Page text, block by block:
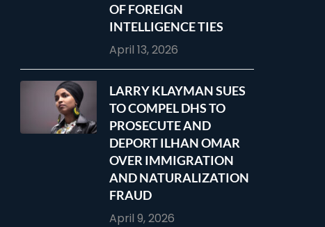
OF FOREIGN
INTELLIGENCE TIES
April 13, 2026
LARRY KLAYMAN SUES
TO COMPEL DHS TO
PROSECUTE AND
DEPORT ILHAN OMAR
OVER IMMIGRATION
AND NATURALIZATION
FRAUD
April 9, 2026